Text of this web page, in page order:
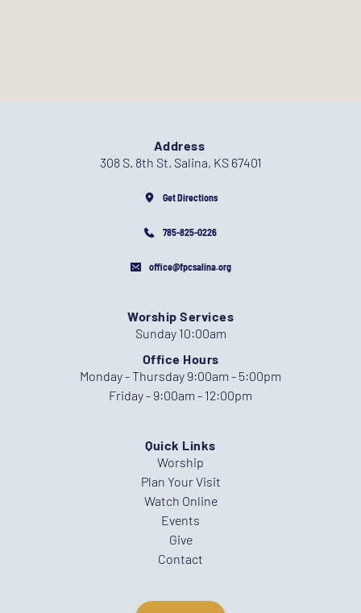
Address
308 S. 8th St. Salina, KS 67401
Get Directions
785-825-0226
office@fpcsalina.org
Worship Services
Sunday 10:00am
Office Hours
Monday - Thursday 9:00am - 5:00pm
Friday - 9:00am - 12:00pm
Quick Links
Worship
Plan Your Visit
Watch Online
Events
Give
Contact